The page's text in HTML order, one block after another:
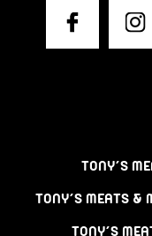
TONY’S
TONY’S MEATS &
TONY’S